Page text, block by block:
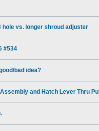
hole vs. longer shroud adjuster
#534
bad idea?
and Hatch Lever Thru Pull